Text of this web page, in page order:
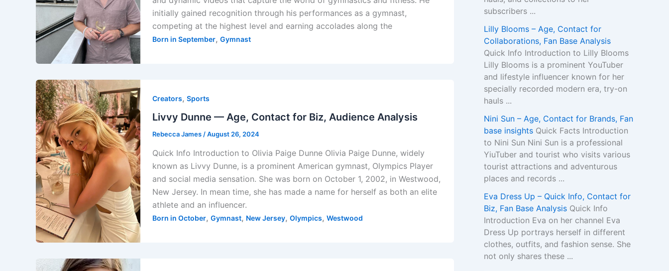
initially gained recognition through his performances as a gymnast,
competing at the highest level and earning accolades along the
Born in September, Gymnast
Creators, Sports
Livvy Dunne — Age, Contact for Biz, Audience Analysis
Rebecca James/August 26, 2024
Quick Info Introduction to Olivia Paige Dunne Olivia Paige Dunne, widely
known as Livvy Dunne, is a prominent American gymnast, Olympics Player
and social media sensation. She was born on October 1, 2002, in Westwood,
New Jersey. In mean time, she has made a name for herself as both an elite
athlete and an influencer.
Born in October, Gymnast, New Jersey, Olympics, Westwood
subscribers ...
Lilly Blooms – Age, Contact for
Collaborations, Fan Base Analysis
Quick Info Introduction to Lilly Blooms
Lilly Blooms is a prominent YouTuber
and lifestyle influencer known for her
specially recorded modern era, try-on
hauls ...
Nini Sun – Age, Contact for Brands, Fan
base insights Quick Facts Introduction
to Nini Sun Nini Sun is a professional
YiuTuber and tourist who visits various
tourist attractions and adventurous
places and records ...
Eva Dress Up – Quick Info, Contact for
Biz, Fan Base Analysis Quick Info
Introduction Eva on her channel Eva
Dress Up portrays herself in different
clothes, outfits, and fashion sense. She
not only shares these ...